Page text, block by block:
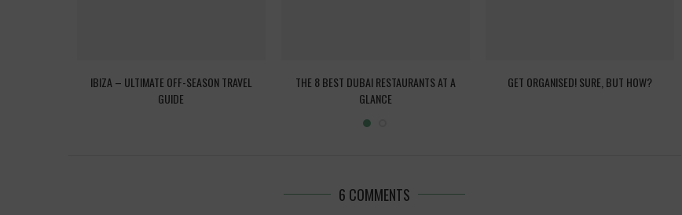
IBIZA – ULTIMATE OFF-SEASON TRAVEL
GUIDE
THE 8 BEST DUBAI RESTAURANTS AT A
GLANCE
GET ORGANISED! SURE, BUT HOW?
6 COMMENTS